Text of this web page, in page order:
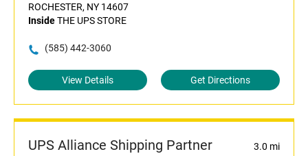
ROCHESTER, NY 14607
InsideTHE UPS STORE
(585) 442-3060
View Details Get Directions
UPS Alliance Shipping Partner 3.0 mi